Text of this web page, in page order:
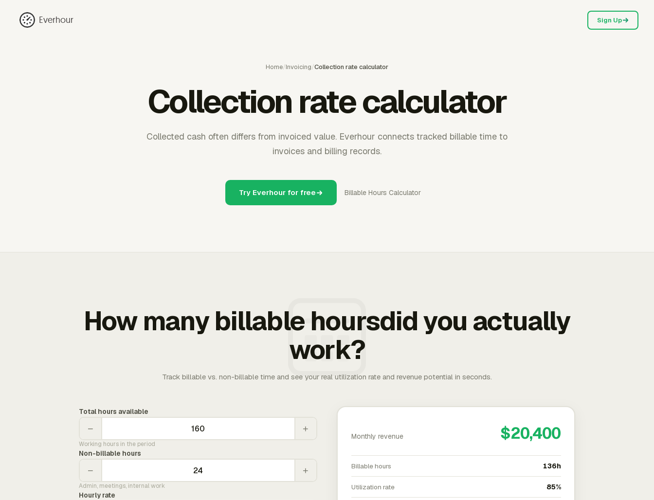
Everhour Sign Up
Home/Invoicing/Collection rate calculator
Collection rate calculator
Collected cash often differs from invoiced value. Everhour connects tracked billable time to
invoices and billing records.
Try Everhour for free Billable Hours Calculator
How many billable hoursdid you actually
work?
Track billable vs. non-billable time and see your real utilization rate and revenue potential in seconds.
Total hours available
− +
Working hours in the period
Non-billable hours
− +
Admin, meetings, internal work
Hourly rate
Monthly revenue $20,400
Billable hours 136h
Utilization rate 85%